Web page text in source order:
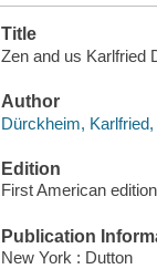
Title
Zen and us Karlfried
Author
Dürckheim,
Edition
First American edition
Publication
New York : Dutton